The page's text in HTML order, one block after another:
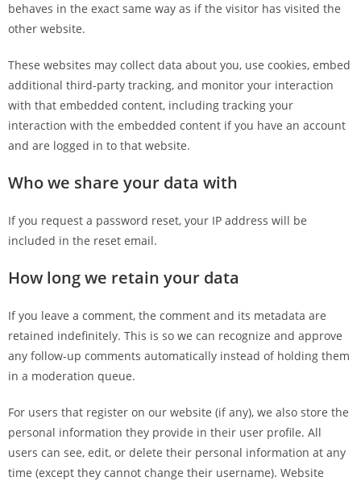
behaves in the exact same way as if the visitor has visited the
other website.
These websites may collect data about you, use cookies, embed
additional third-party tracking, and monitor your interaction
with that embedded content, including tracking your
interaction with the embedded content if you have an account
and are logged in to that website.
Who we share your data with
If you request a password reset, your IP address will be
included in the reset email.
How long we retain your data
If you leave a comment, the comment and its metadata are
retained indefinitely. This is so we can recognize and approve
any follow-up comments automatically instead of holding them
in a moderation queue.
For users that register on our website (if any), we also store the
personal information they provide in their user profile. All
users can see, edit, or delete their personal information at any
time (except they cannot change their username). Website